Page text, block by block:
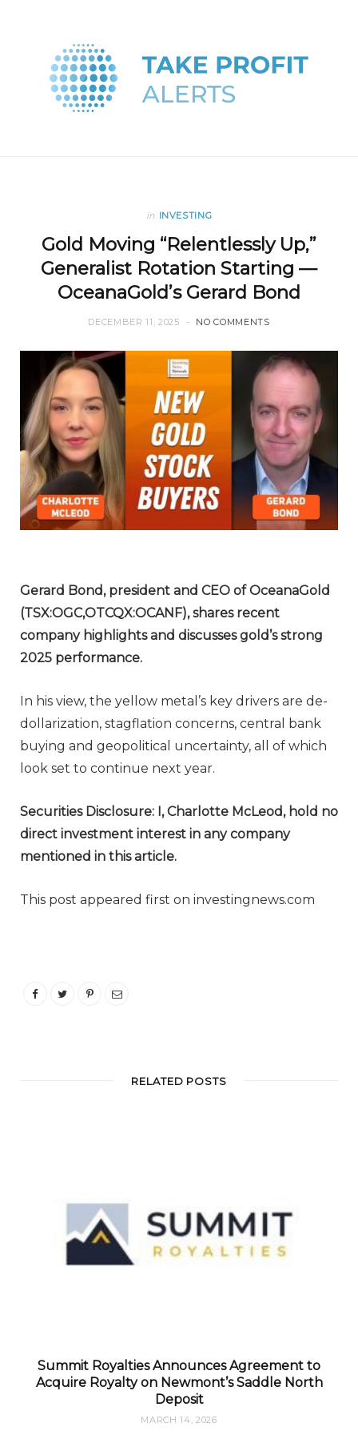
in INVESTING
Gold Moving “Relentlessly Up,”
Generalist Rotation Starting —
OceanaGold’s Gerard Bond
DECEMBER 11, 2025 NO COMMENTS
Gerard Bond, president and CEO of OceanaGold
(TSX:OGC,OTCQX:OCANF), shares recent
company highlights and discusses gold’s strong
2025 performance.
In his view, the yellow metal’s key drivers are de-
dollarization, stagflation concerns, central bank
buying and geopolitical uncertainty, all of which
look set to continue next year.
Securities Disclosure: I, Charlotte McLeod, hold no
direct investment interest in any company
mentioned in this article.
This post appeared first on investingnews.com
RELATED POSTS
Summit Royalties Announces Agreement to
Acquire Royalty on Newmont’s Saddle North
Deposit
MARCH 14, 2026